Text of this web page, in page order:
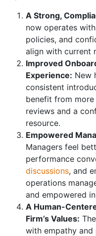
A Strong,
now operates
policies, and
align with current
Improved
Experience: New
consistent
benefit from
reviews and a
resource.
Empowered
Managers feel
performance
discussions, and
operations
and empowered
A Human-
Firm’s Values:
with empathy and